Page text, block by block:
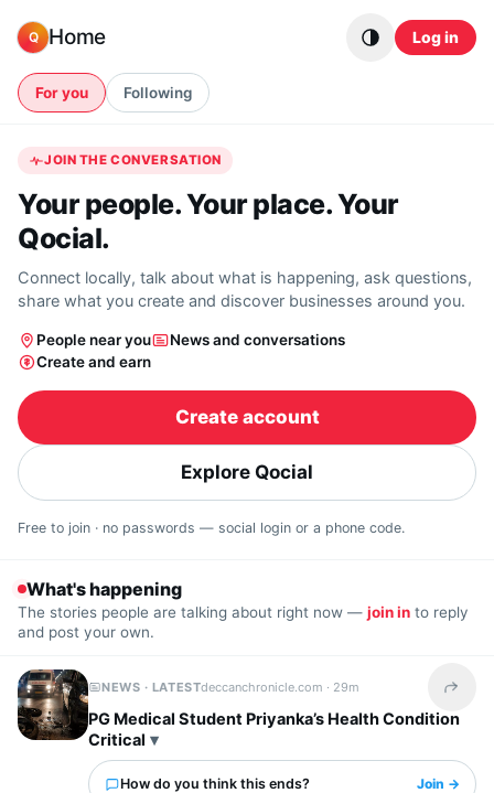
Q Home Log in
For you Following
JOIN THE CONVERSATION
Your people. Your place. Your
Qocial.
Connect locally, talk about what is happening, ask questions,
share what you create and discover businesses around you.
People near you
News and conversations
Create and earn
Create account
Explore Qocial
Free to join · no passwords — social login or a phone code.
What's happening
The stories people are talking about right now — join in to reply
and post your own.
NEWS · LATESTdeccanchronicle.com · 29m Share
PG Medical Student Priyanka’s Health Condition
Critical
How do you think this ends? Join →